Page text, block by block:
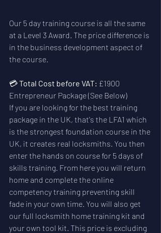
Our 5 day training course is all the same
at a Level 3 Award. The price difference is
in the business development aspect of
the course.
💳 Total Cost before VAT: £1900
Entrepreneur Package (See Below)
If you are looking for the best training
package in the UK, that's the LFA1 which
is the strongest foundation course in the
UK, it creates real locksmiths. You then
enter the hands on course for 5 days of
skills training. From here you will return
home and complete the online
competency training preventing skill
fade in your own time. You will also get
our full locksmith home training kit and
your own tool kit. This price is excluding